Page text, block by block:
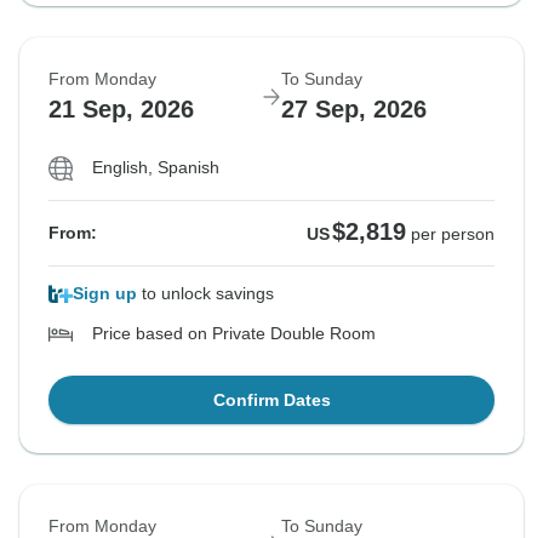
From Monday
21 Sep, 2026
To Sunday
27 Sep, 2026
English, Spanish
From: US$2,819 per person
Sign up to unlock savings
Price based on Private Double Room
Confirm Dates
From Monday To Sunday